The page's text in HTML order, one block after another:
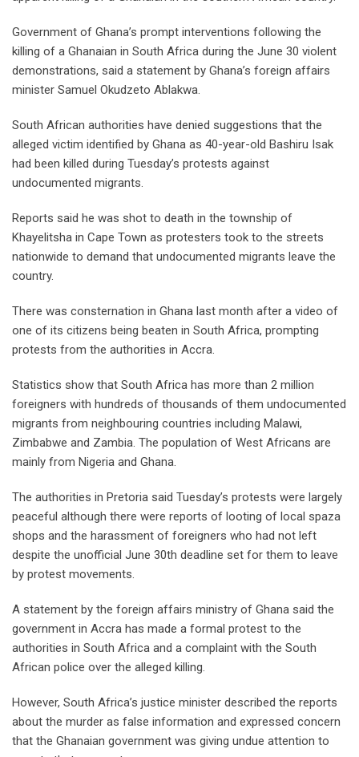
Government of Ghana’s prompt interventions following the
killing of a Ghanaian in South Africa during the June 30 violent
demonstrations, said a statement by Ghana’s foreign affairs
minister Samuel Okudzeto Ablakwa.
South African authorities have denied suggestions that the
alleged victim identified by Ghana as 40-year-old Bashiru Isak
had been killed during Tuesday’s protests against
undocumented migrants.
Reports said he was shot to death in the township of
Khayelitsha in Cape Town as protesters took to the streets
nationwide to demand that undocumented migrants leave the
country.
There was consternation in Ghana last month after a video of
one of its citizens being beaten in South Africa, prompting
protests from the authorities in Accra.
Statistics show that South Africa has more than 2 million
foreigners with hundreds of thousands of them undocumented
migrants from neighbouring countries including Malawi,
Zimbabwe and Zambia. The population of West Africans are
mainly from Nigeria and Ghana.
The authorities in Pretoria said Tuesday’s protests were largely
peaceful although there were reports of looting of local spaza
shops and the harassment of foreigners who had not left
despite the unofficial June 30th deadline set for them to leave
by protest movements.
A statement by the foreign affairs ministry of Ghana said the
government in Accra has made a formal protest to the
authorities in South Africa and a complaint with the South
African police over the alleged killing.
However, South Africa’s justice minister described the reports
about the murder as false information and expressed concern
that the Ghanaian government was giving undue attention to